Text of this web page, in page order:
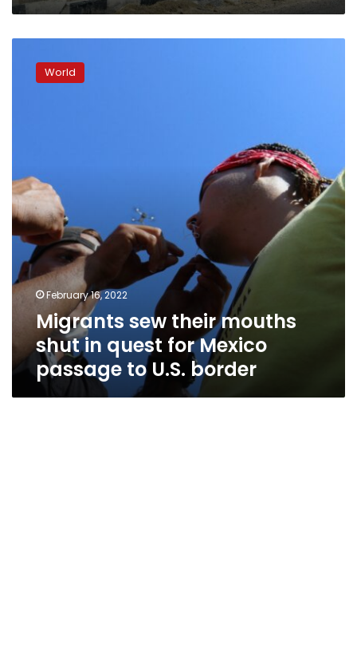
Mexico
passage
to
U.S.
border
World
February 16, 2022
Migrants sew their mouths
shut in quest for Mexico
passage to U.S. border